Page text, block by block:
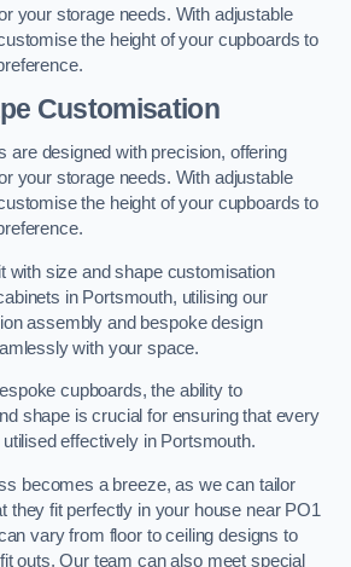
your storage needs. With adjustable
the height of your cupboards to
Customisation
are designed with precision, offering
your storage needs. With adjustable
the height of your cupboards to
with size and shape customisation
in Portsmouth, utilising our
assembly and bespoke design
with your space.
cupboards, the ability to
shape is crucial for ensuring that every
effectively in Portsmouth.
becomes a breeze, as we can tailor
they fit perfectly in your house near PO1
vary from floor to ceiling designs to
outs. Our team can also meet special